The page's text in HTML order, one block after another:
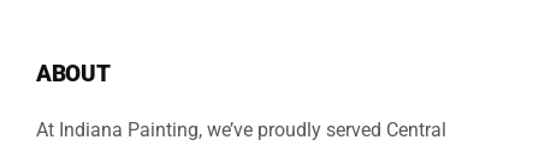
ABOUT
At Indiana Painting, we’ve proudly served Central